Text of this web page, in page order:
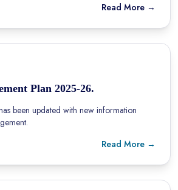
Read More →
Plan 2025-26.
been updated with new information
Read More →